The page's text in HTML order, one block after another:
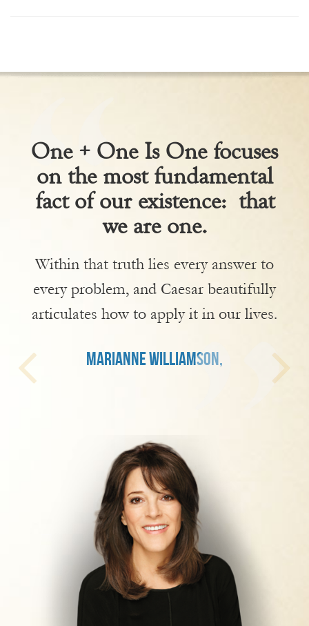
One + One Is One focuses
on the most fundamental
fact of our existence: that
we are one.
Within that truth lies every answer to
every problem, and Caesar beautifully
articulates how to apply it in our lives.
MARIANNE WILLIAMSON,